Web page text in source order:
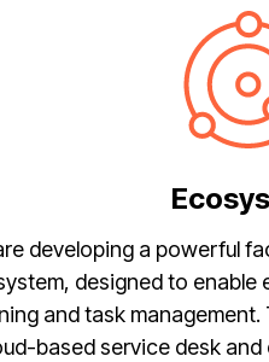
developing a powerful
designed to enable
and task
based service desk